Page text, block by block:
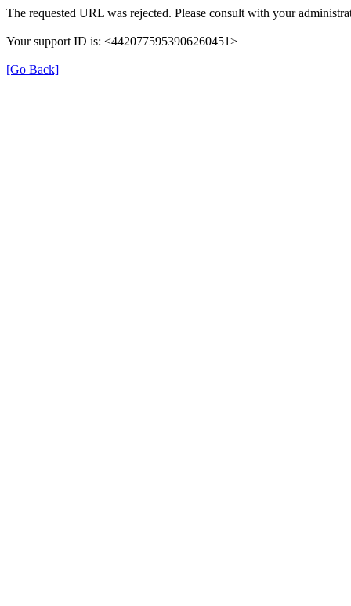
The requested URL was rejected. Please consult with your
Your support ID is: <4420775953906260451>
[Go Back]